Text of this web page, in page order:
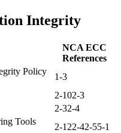
Integrity
NCA ECC
References
Policy
1-3
2-102-3
2-32-4
Tools
2-122-42-55-1